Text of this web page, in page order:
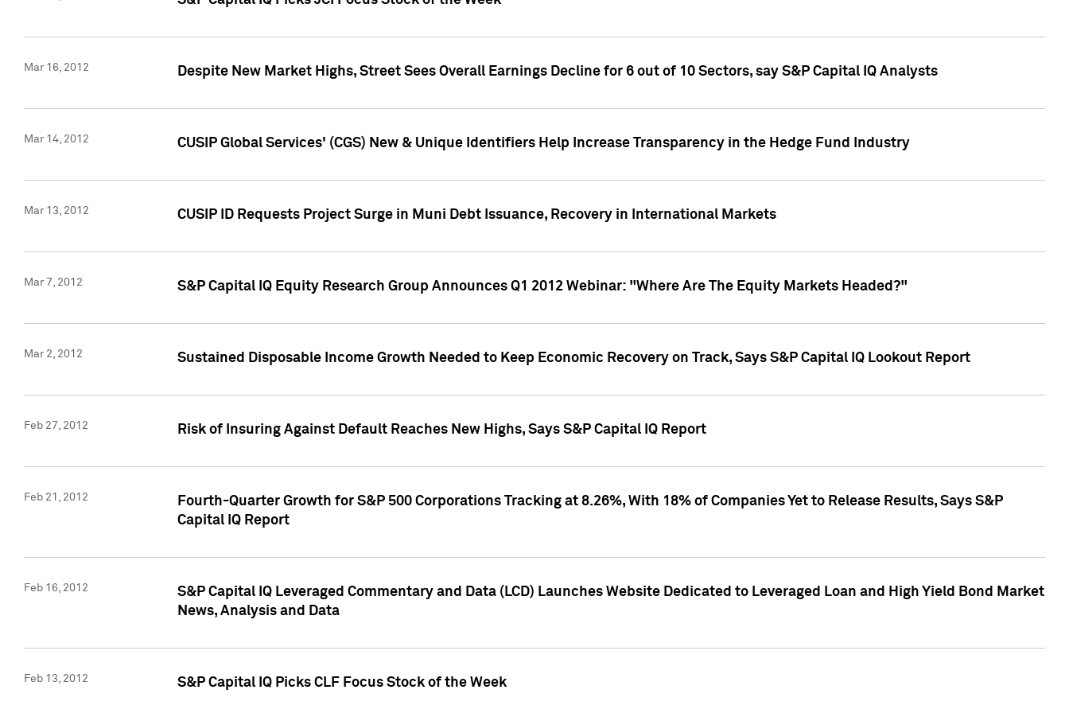
Mar 16, 2012 Despite New Market Highs, Street Sees Overall Earnings Decline for 6 out of 10 Sectors, say S&P Capital IQ Analysts
Mar 14, 2012 CUSIP Global Services' (CGS) New & Unique Identifiers Help Increase Transparency in the Hedge Fund Industry
Mar 13, 2012 CUSIP ID Requests Project Surge in Muni Debt Issuance, Recovery in International Markets
Mar 7, 2012 S&P Capital IQ Equity Research Group Announces Q1 2012 Webinar: "Where Are The Equity Markets Headed?"
Mar 2, 2012 Sustained Disposable Income Growth Needed to Keep Economic Recovery on Track, Says S&P Capital IQ Lookout Report
Feb 27, 2012 Risk of Insuring Against Default Reaches New Highs, Says S&P Capital IQ Report
Feb 21, 2012
Fourth-Quarter Growth for S&P 500 Corporations Tracking at 8.26%, With 18% of Companies Yet to Release Results, Says S&P
Capital IQ Report
Feb 16, 2012
S&P Capital IQ Leveraged Commentary and Data (LCD) Launches Website Dedicated to Leveraged Loan and High Yield Bond Market
News, Analysis and Data
Feb 13, 2012 S&P Capital IQ Picks CLF Focus Stock of the Week